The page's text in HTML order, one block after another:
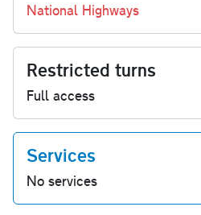
National Highways
Restricted turns
Full access
Services
No services